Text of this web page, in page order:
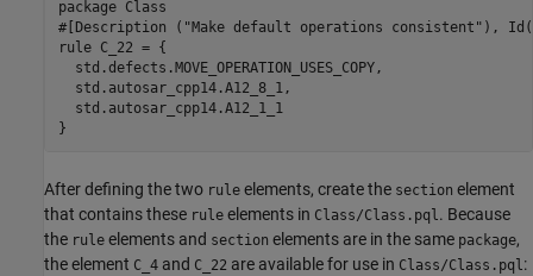
package Class
#[Description ("Make default operations consistent"),
rule C_22 = {
  std.defects.MOVE_OPERATION_USES_COPY,
  std.autosar_cpp14.A12_8_1,
  std.autosar_cpp14.A12_1_1
}
After defining the two rule elements, create the section element
that contains these rule elements in Class/Class.pql. Because
the rule elements and section elements are in the same package,
the element C_4 and C_22 are available for use in Class/Class.pql: